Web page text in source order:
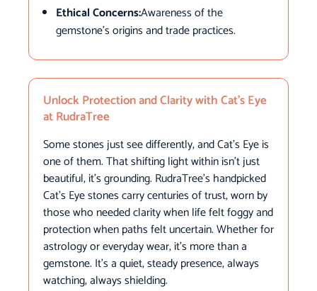
Ethical Concerns:Awareness of the
gemstone’s origins and trade practices.
Unlock Protection and Clarity with Cat’s Eye
at RudraTree
Some stones just see differently, and Cat’s Eye is
one of them. That shifting light within isn’t just
beautiful, it’s grounding. RudraTree’s handpicked
Cat’s Eye stones carry centuries of trust, worn by
those who needed clarity when life felt foggy and
protection when paths felt uncertain. Whether for
astrology or everyday wear, it’s more than a
gemstone. It’s a quiet, steady presence, always
watching, always shielding.